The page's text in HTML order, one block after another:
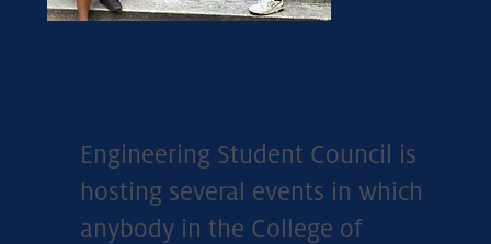
Engineering Student Council is
hosting several events in which
anybody in the College of